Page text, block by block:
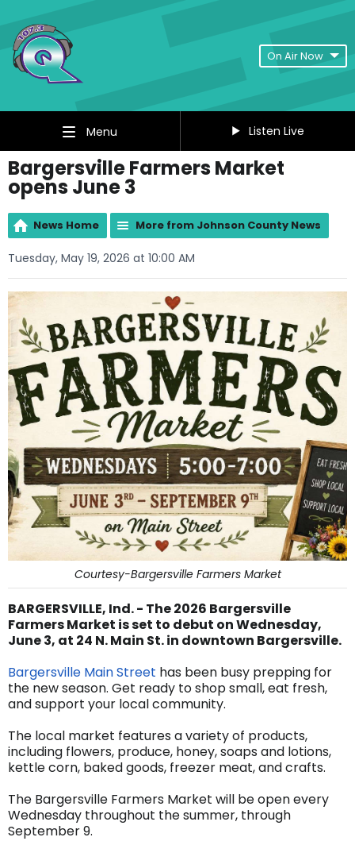
On Air Now
Menu Listen Live
Bargersville Farmers Market
opens June 3
News Home More from Johnson County News
Tuesday, May 19, 2026 at 10:00 AM
Courtesy-Bargersville Farmers Market
BARGERSVILLE, Ind. - The 2026 Bargersville
Farmers Market is set to debut on Wednesday,
June 3, at 24 N. Main St. in downtown Bargersville.
Bargersville Main Street has been busy prepping for
the new season. Get ready to shop small, eat fresh,
and support your local community.
The local market features a variety of products,
including flowers, produce, honey, soaps and lotions,
kettle corn, baked goods, freezer meat, and crafts.
The Bargersville Farmers Market will be open every
Wednesday throughout the summer, through
September 9.